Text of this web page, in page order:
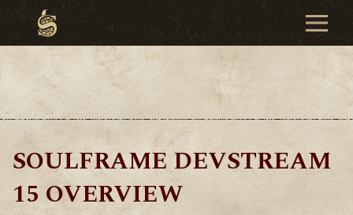
SOULFRAME DEVSTREAM
15 OVERVIEW